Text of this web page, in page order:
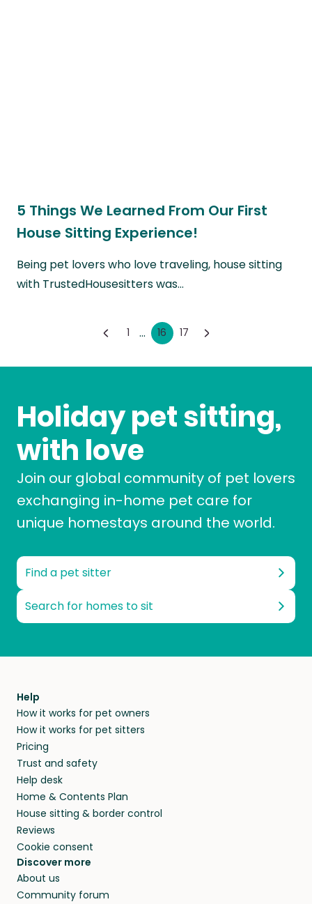
5 Things We Learned From Our First
House Sitting Experience!
Being pet lovers who love traveling, house sitting
with TrustedHousesitters was…
1 ... 16 17
Holiday pet sitting,
with love
Join our global community of pet lovers
exchanging in-home pet care for
unique homestays around the world.
Find a pet sitter
Search for homes to sit
Help
How it works for pet owners
How it works for pet sitters
Pricing
Trust and safety
Help desk
Home & Contents Plan
House sitting & border control
Reviews
Cookie consent
Discover more
About us
Community forum